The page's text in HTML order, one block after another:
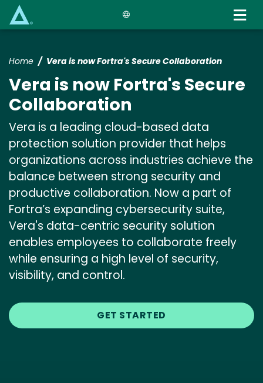
Home Vera is now Fortra's Secure Collaboration
Vera is now Fortra's Secure
Collaboration
Vera is a leading cloud-based data
protection solution provider that helps
organizations across industries achieve the
balance between strong security and
productive collaboration. Now a part of
Fortra’s expanding cybersecurity suite,
Vera's data-centric security solution
enables employees to collaborate freely
while ensuring a high level of security,
visibility, and control.
GET STARTED